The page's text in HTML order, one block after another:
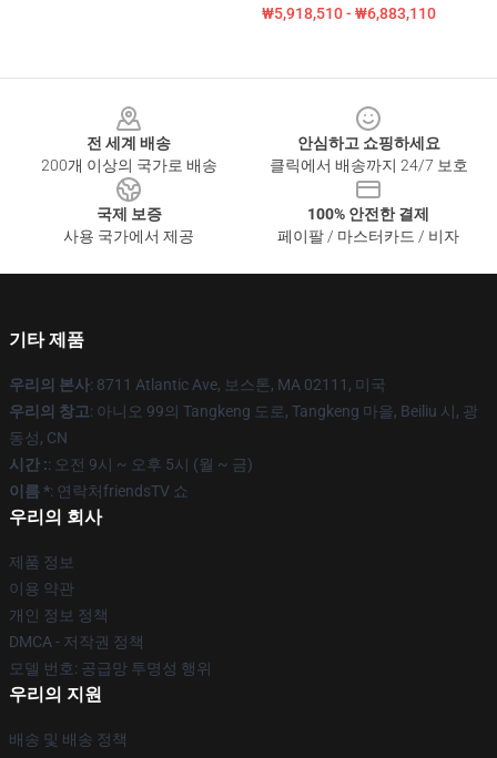
₩5,918,510 - ₩6,883,110
전 세계 배송
200개 이상의 국가로 배송
안심하고 쇼핑하세요
클릭에서 배송까지 24/7 보호
국제 보증
사용 국가에서 제공
100% 안전한 결제
페이팔 / 마스터카드 / 비자
기타 제품
우리의 본사: 8711 Atlantic Ave, 보스톤, MA 02111, 미국
우리의 창고: 아니오 99의 Tangkeng 도로, Tangkeng 마을, Beiliu 시, 광
동성, CN
시간 :: 오전 9시 ~ 오후 5시 (월 ~ 금)
이름 *: 연락처friendsTV 쇼
우리의 회사
제품 정보
이용 약관
개인 정보 정책
DMCA - 저작권 정책
모델 번호: 공급망 투명성 행위
우리의 지원
배송 및 배송 정책